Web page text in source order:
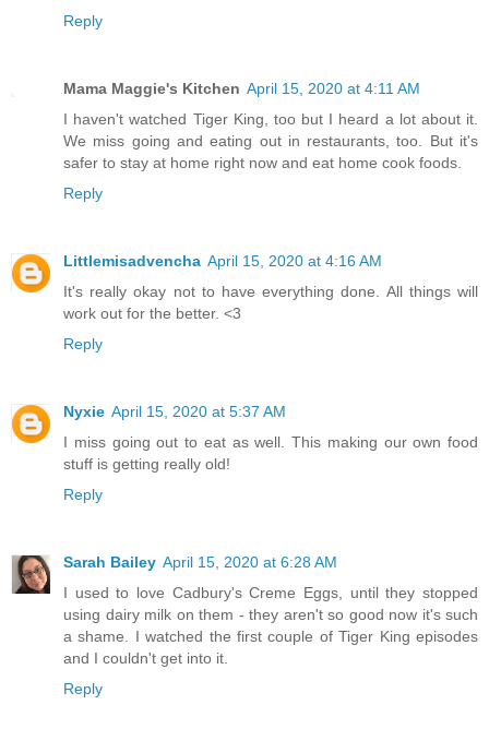
Reply
Mama Maggie's Kitchen April 15, 2020 at 4:11 AM
I haven't watched Tiger King, too but I heard a lot about it.
We miss going and eating out in restaurants, too. But it's
safer to stay at home right now and eat home cook foods.
Reply
Littlemisadvencha April 15, 2020 at 4:16 AM
It's really okay not to have everything done. All things will
work out for the better. <3
Reply
Nyxie April 15, 2020 at 5:37 AM
I miss going out to eat as well. This making our own food
stuff is getting really old!
Reply
Sarah Bailey April 15, 2020 at 6:28 AM
I used to love Cadbury's Creme Eggs, until they stopped
using dairy milk on them - they aren't so good now it's such
a shame. I watched the first couple of Tiger King episodes
and I couldn't get into it.
Reply